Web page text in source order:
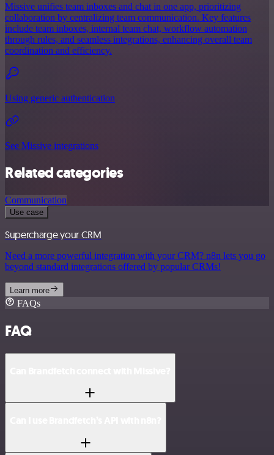
Missive unifies team inboxes and chat in one app, prioritizing
collaboration by centralizing team communication. Key features
include team inboxes, internal team chat, workflow automation
through rules, and seamless integrations, enhancing overall team
coordination and efficiency.
Using generic authentication
See Missive integrations
Related categories
Communication
Use case
Supercharge your CRM
Need a more powerful integration with your CRM? n8n lets you go
beyond standard integrations offered by popular CRMs!
Learn more
FAQs
FAQ